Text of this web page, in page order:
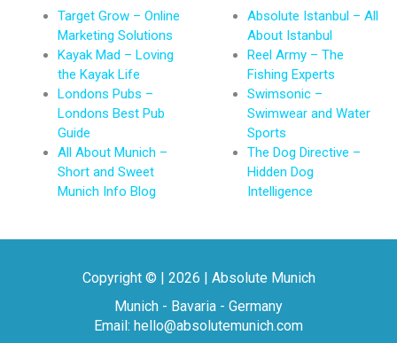
Target Grow – Online
Marketing Solutions
Kayak Mad – Loving
the Kayak Life
Londons Pubs –
Londons Best Pub
Guide
All About Munich –
Short and Sweet
Munich Info Blog
Absolute Istanbul – All
About Istanbul
Reel Army – The
Fishing Experts
Swimsonic –
Swimwear and Water
Sports
The Dog Directive –
Hidden Dog
Intelligence
Copyright © | 2026 | Absolute Munich
Munich - Bavaria - Germany
Email: hello@absolutemunich.com